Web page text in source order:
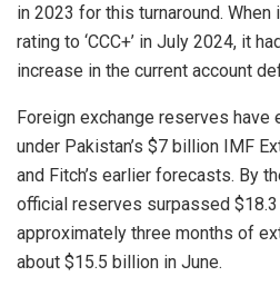
in 2023 for this turnaround. When
rating to ‘CCC+’ in July 2024, it
increase in the current account
Foreign exchange reserves
under Pakistan’s $7 billion IMF
and Fitch’s earlier forecasts. By
official reserves surpassed
approximately three months of
about $15.5 billion in June.